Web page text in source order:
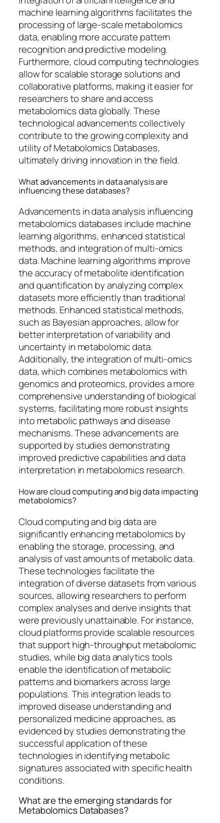
machine learning algorithms facilitates the
processing of large-scale metabolomics
data, enabling more accurate pattern
recognition and predictive modeling.
Furthermore, cloud computing technologies
allow for scalable storage solutions and
collaborative platforms, making it easier for
researchers to share and access
metabolomics data globally. These
technological advancements collectively
contribute to the growing complexity and
utility of Metabolomics Databases,
ultimately driving innovation in the field.
What advancements in data analysis are
influencing these databases?
Advancements in data analysis influencing
metabolomics databases include machine
learning algorithms, enhanced statistical
methods, and integration of multi-omics
data. Machine learning algorithms improve
the accuracy of metabolite identification
and quantification by analyzing complex
datasets more efficiently than traditional
methods. Enhanced statistical methods,
such as Bayesian approaches, allow for
better interpretation of variability and
uncertainty in metabolomic data.
Additionally, the integration of multi-omics
data, which combines metabolomics with
genomics and proteomics, provides a more
comprehensive understanding of biological
systems, facilitating more robust insights
into metabolic pathways and disease
mechanisms. These advancements are
supported by studies demonstrating
improved predictive capabilities and data
interpretation in metabolomics research.
How are cloud computing and big data impacting
metabolomics?
Cloud computing and big data are
significantly enhancing metabolomics by
enabling the storage, processing, and
analysis of vast amounts of metabolic data.
These technologies facilitate the
integration of diverse datasets from various
sources, allowing researchers to perform
complex analyses and derive insights that
were previously unattainable. For instance,
cloud platforms provide scalable resources
that support high-throughput metabolomic
studies, while big data analytics tools
enable the identification of metabolic
patterns and biomarkers across large
populations. This integration leads to
improved disease understanding and
personalized medicine approaches, as
evidenced by studies demonstrating the
successful application of these
technologies in identifying metabolic
signatures associated with specific health
conditions.
What are the emerging standards for
Metabolomics Databases?